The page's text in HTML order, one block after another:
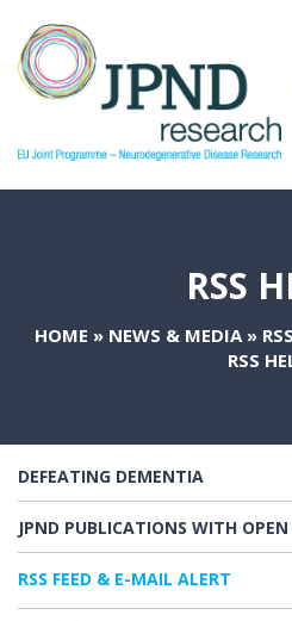
RSS
HOME » NEWS & MEDIA »
RSS
DEFEATING DEMENTIA
JPND PUBLICATIONS WITH
RSS FEED & E-MAIL ALERT